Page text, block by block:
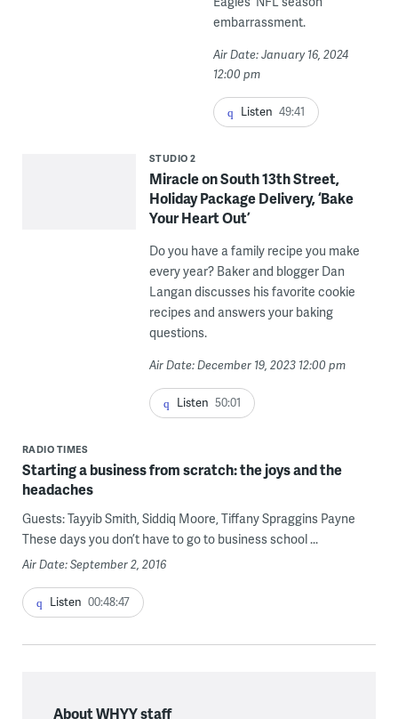
embarrassment.
Air Date: January 16, 2024
12:00 pm
Listen 49:41
STUDIO 2
Miracle on South 13th Street,
Holiday Package Delivery, ‘Bake
Your Heart Out’
Do you have a family recipe you make
every year? Baker and blogger Dan
Langan discusses his favorite cookie
recipes and answers your baking
questions.
Air Date: December 19, 2023 12:00 pm
Listen 50:01
RADIO TIMES
Starting a business from scratch: the joys and the
headaches
Guests: Tayyib Smith, Siddiq Moore, Tiffany Spraggins Payne
These days you don’t have to go to business school ...
Air Date: September 2, 2016
Listen 00:48:47
About WHYY staff